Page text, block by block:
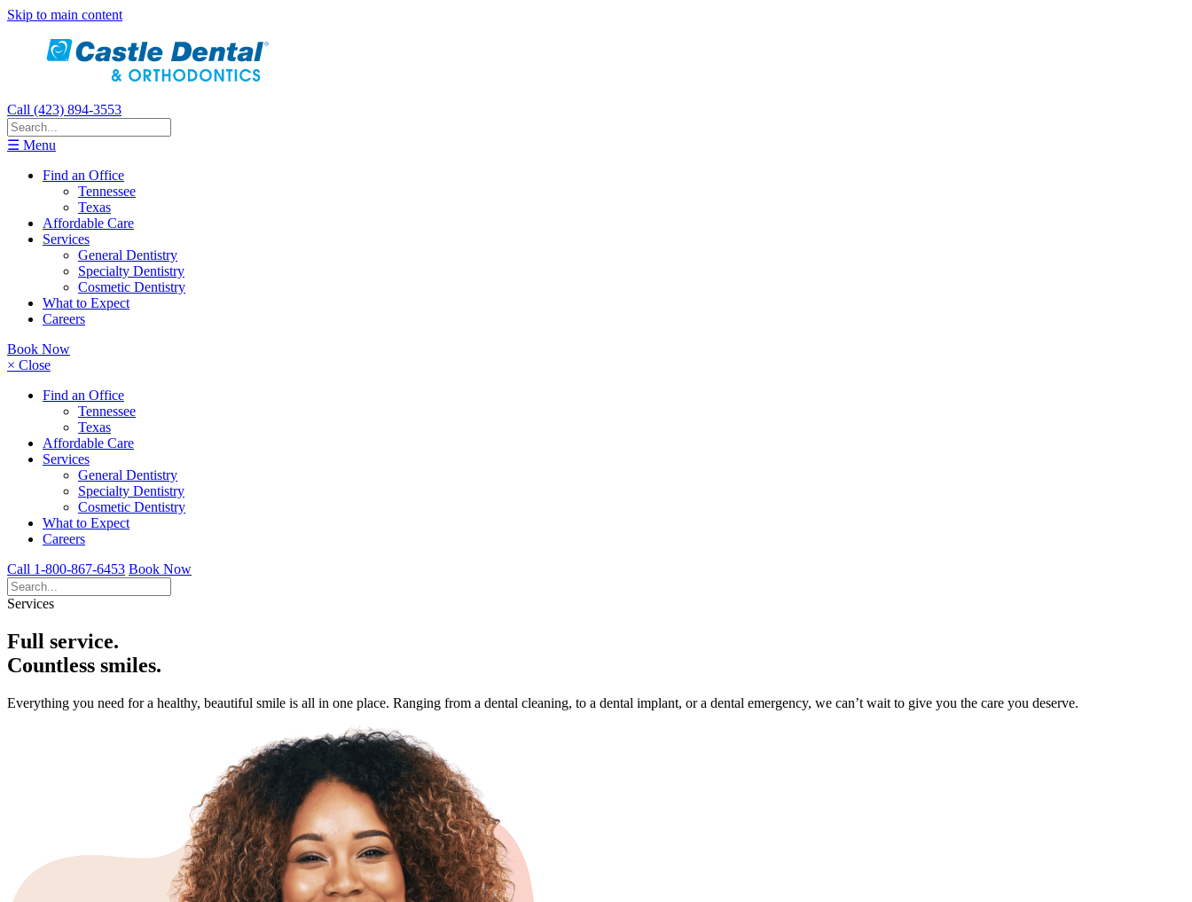
Skip to main content
Call (423) 894-3553
☰ Menu
Find an Office
Tennessee
Texas
Affordable Care
Services
General Dentistry
Specialty Dentistry
Cosmetic Dentistry
What to Expect
Careers
Book Now
× Close
Find an Office
Tennessee
Texas
Affordable Care
Services
General Dentistry
Specialty Dentistry
Cosmetic Dentistry
What to Expect
Careers
Call 1-800-867-6453 Book Now
Services
Full service.
Countless smiles.
Everything you need for a healthy, beautiful smile is all in one place. Ranging from a dental cleaning, to a dental implant, or a dental emergency, we can’t wait to give you the care you deserve.